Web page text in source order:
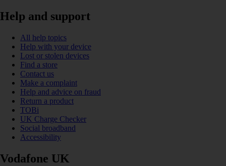
Help and support
All help topics
Help with your device
Lost or stolen devices
Find a store
Contact us
Make a complaint
Help and advice on fraud
Return a product
TOBi
UK Charge Checker
Social broadband
Accessibility
Vodafone UK